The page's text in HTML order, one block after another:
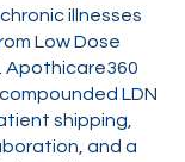
illnesses
Low Dose
Apothicare360
LDN
shipping,
and a